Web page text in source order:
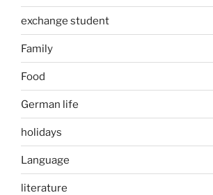
exchange student
Family
Food
German life
holidays
Language
literature